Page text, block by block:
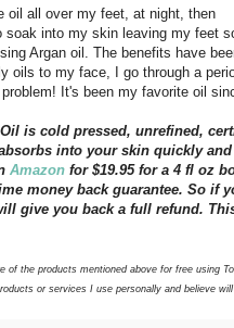
oil all over my feet, at night, then
into my skin leaving my feet
Argan oil. The benefits have
oils to my face, I go through a
problem! It's been my favorite oil
is cold pressed, unrefined,
into your skin quickly
Amazon for $19.95 for a 4 fl oz
money back guarantee. So if
give you back a full refund.
of the products mentioned above for free using
or services I use personally and believe